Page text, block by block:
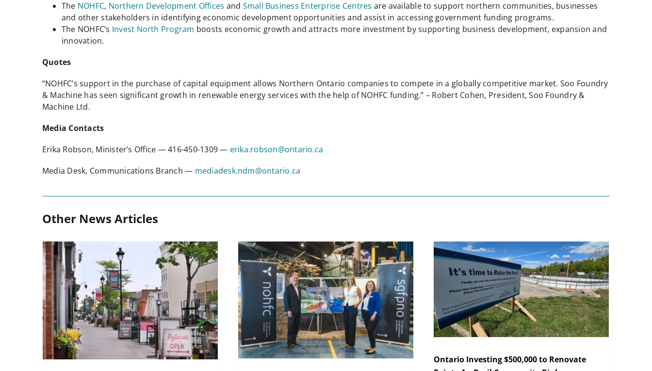
The NOHFC, Northern Development Offices and Small Business Enterprise Centres are available to support northern communities, businesses
and other stakeholders in identifying economic development opportunities and assist in accessing government funding programs.
The NOHFC’s Invest North Program boosts economic growth and attracts more investment by supporting business development, expansion and
innovation.
Quotes
“NOHFC’s support in the purchase of capital equipment allows Northern Ontario companies to compete in a globally competitive market. Soo Foundry
& Machine has seen significant growth in renewable energy services with the help of NOHFC funding.” – Robert Cohen, President, Soo Foundry &
Machine Ltd.
Media Contacts
Erika Robson, Minister’s Office — 416-450-1309 — erika.robson@ontario.ca
Media Desk, Communications Branch — mediadesk.ndm@ontario.ca
Other News Articles
Ontario Investing $500,000 to Renovate